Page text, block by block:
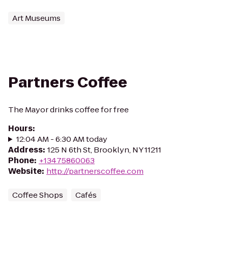
Art Museums
Partners Coffee
The Mayor drinks coffee for free
Hours:
12:04 AM - 6:30 AM today
Address: 125 N 6th St, Brooklyn, NY 11211
Phone: +13475860063
Website: http://partnerscoffee.com
Coffee Shops Cafés